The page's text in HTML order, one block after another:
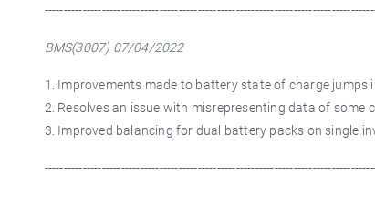
BMS(3007) 07/04/2022
1. Improvements made to battery state of charge jumps
2. Resolves an issue with misrepresenting data of some
3. Improved balancing for dual battery packs on single